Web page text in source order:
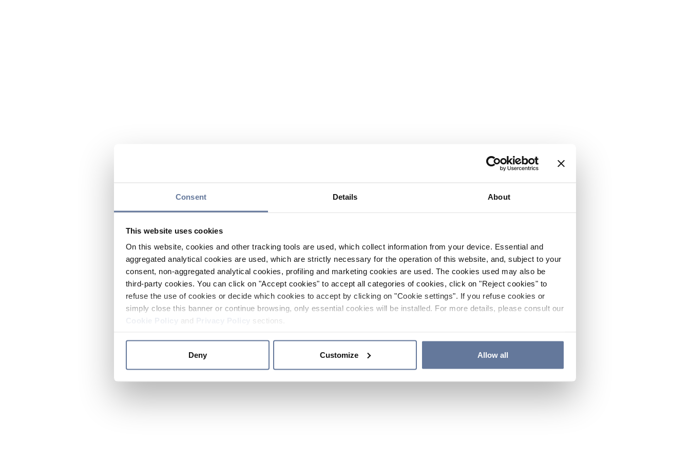
Consent Details About
This website uses cookies
On this website, cookies and other tracking tools are used, which collect information from your device. Essential and
aggregated analytical cookies are used, which are strictly necessary for the operation of this website, and, subject to your
consent, non-aggregated analytical cookies, profiling and marketing cookies are used. The cookies used may also be
third-party cookies. You can click on "Accept cookies" to accept all categories of cookies, click on "Reject cookies" to
refuse the use of cookies or decide which cookies to accept by clicking on "Cookie settings". If you refuse cookies or
simply close this banner or continue browsing, only essential cookies will be installed. For more details, please consult our
and sections.
Deny Customize Allow all